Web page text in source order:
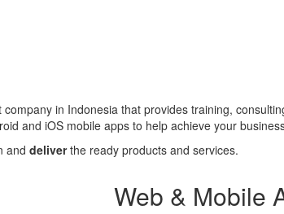
in Indonesia that provides training,
and iOS mobile apps to help achieve your
and deliverthe ready products and services.
Web & Mobile